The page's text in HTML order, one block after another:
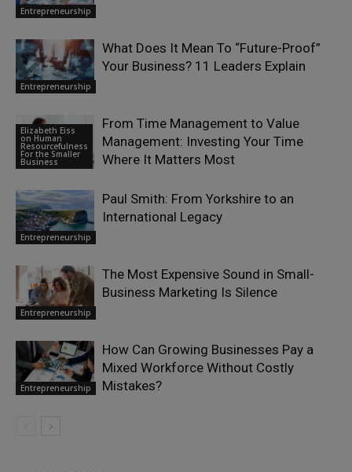
Entrepreneurship
Entrepreneurship
What Does It Mean To “Future-Proof”
Your Business? 11 Leaders Explain
Elizabeth Eiss
on Human
Resourcefulness
For the Smaller
Business
From Time Management to Value
Management: Investing Your Time
Where It Matters Most
Entrepreneurship
Paul Smith: From Yorkshire to an
International Legacy
Entrepreneurship
The Most Expensive Sound in Small-
Business Marketing Is Silence
Entrepreneurship
How Can Growing Businesses Pay a
Mixed Workforce Without Costly
Mistakes?